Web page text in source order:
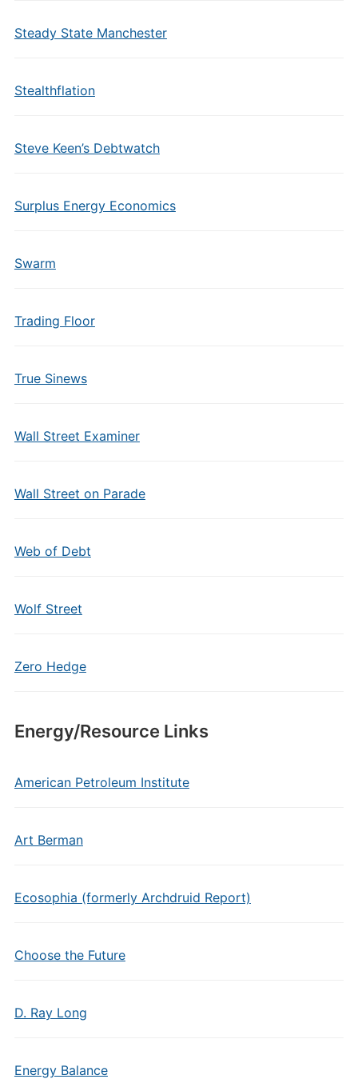
Steady State Manchester
Stealthflation
Steve Keen’s Debtwatch
Surplus Energy Economics
Swarm
Trading Floor
True Sinews
Wall Street Examiner
Wall Street on Parade
Web of Debt
Wolf Street
Zero Hedge
Energy/Resource Links
American Petroleum Institute
Art Berman
Ecosophia (formerly Archdruid Report)
Choose the Future
D. Ray Long
Energy Balance